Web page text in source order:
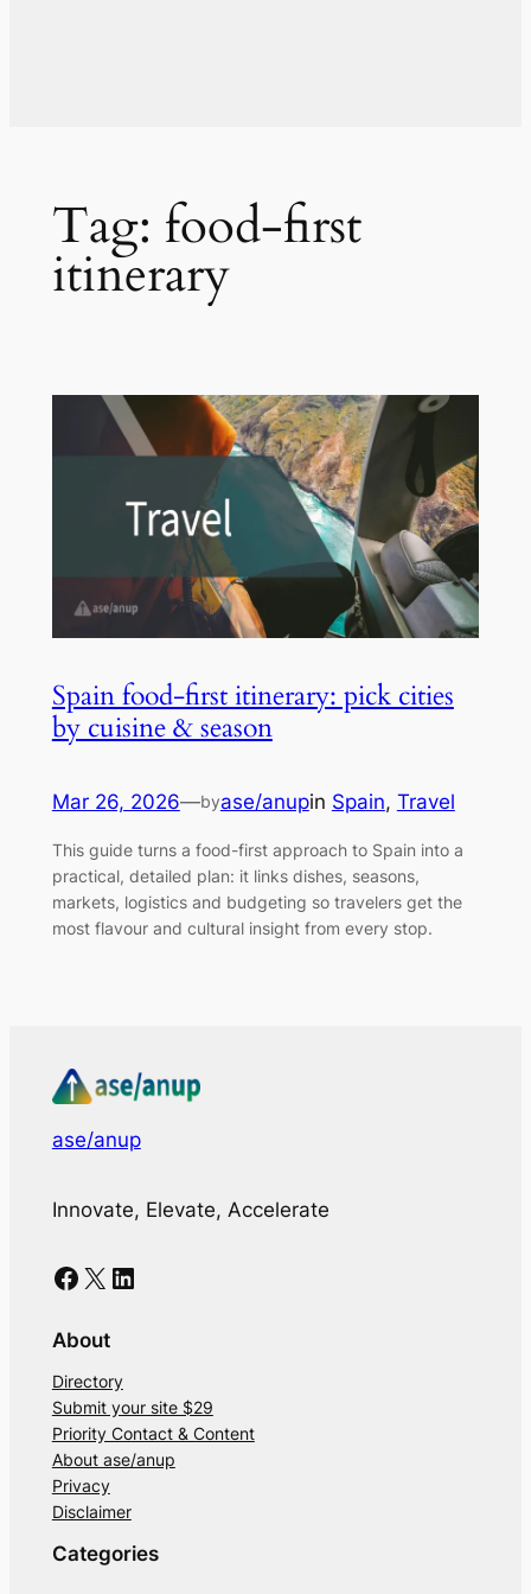
Tag: food-first
itinerary
Spain food-first itinerary: pick cities
by cuisine & season
Mar 26, 2026—byase/anupin Spain, Travel
This guide turns a food-first approach to Spain into a
practical, detailed plan: it links dishes, seasons,
markets, logistics and budgeting so travelers get the
most flavour and cultural insight from every stop.
ase/anup
Innovate, Elevate, Accelerate
Facebook X LinkedIn
About
Directory
Submit your site $29
Priority Contact & Content
About ase/anup
Privacy
Disclaimer
Categories